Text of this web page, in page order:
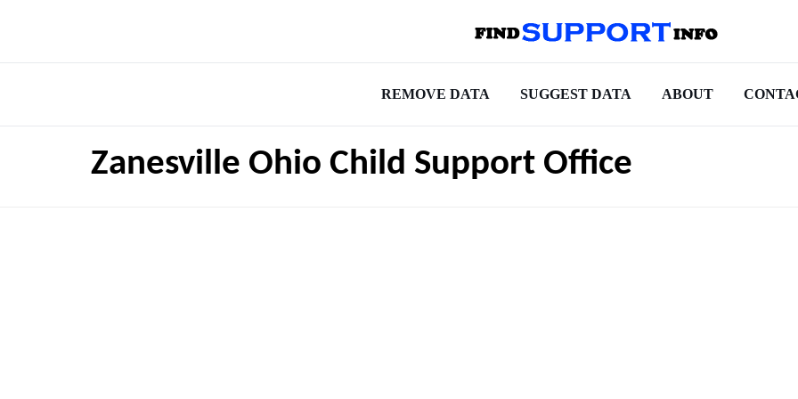
REMOVE DATA SUGGEST DATA ABOUT
Zanesville Ohio Child Support Office